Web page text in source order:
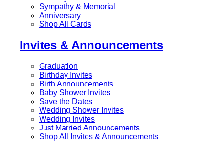
Sympathy & Memorial
Anniversary
Shop All Cards
Invites & Announcements
Graduation
Birthday Invites
Birth Announcements
Baby Shower Invites
Save the Dates
Wedding Shower Invites
Wedding Invites
Just Married Announcements
Shop All Invites & Announcements